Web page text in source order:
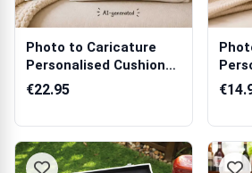
Photo to Caricature
Personalised Cushion
Square
€22.95